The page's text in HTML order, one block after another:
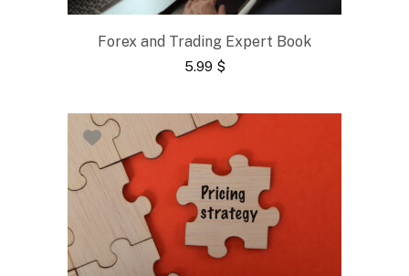
Forex and Trading Expert Book
5.99 $